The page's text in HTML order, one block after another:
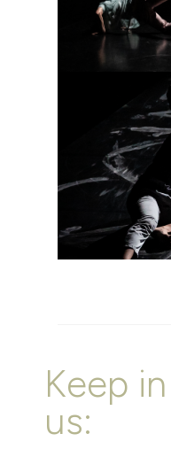
Keep
us: